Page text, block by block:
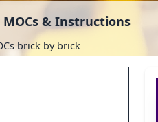
MOCs & Instructions
brick by brick